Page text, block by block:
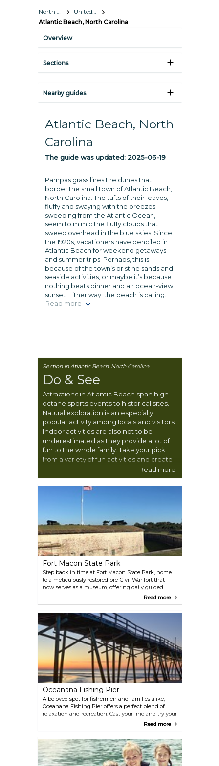
North America
United States
Atlantic Beach, North Carolina
Overview
Sections
Nearby guides
Atlantic Beach, North
Carolina
The guide was updated: 2025-06-19
Pampas grass lines the dunes that
border the small town of Atlantic Beach,
North Carolina. The tufts of their leaves,
fluffy and swaying with the breezes
sweeping from the Atlantic Ocean,
seem to mimic the fluffy clouds that
sweep overhead in the blue skies. Since
the 1920s, vacationers have penciled in
Atlantic Beach for weekend getaways
and summer trips. Perhaps, this is
because of the town’s pristine sands and
seaside activities, or maybe it’s because
nothing beats dinner and an ocean-view
sunset. Either way, the beach is calling.
Read more
Section In Atlantic Beach, North Carolina
Do & See
Attractions in Atlantic Beach span high-
octane sports events to historical sites.
Natural exploration is an especially
popular activity among locals and visitors.
Indoor activities are also not to be
underestimated as they provide a lot of
fun to the whole family. Take your pick
from a variety of fun activities and create
one unforgettable experience.Read more
Fort Macon State Park
Step back in time at Fort Macon State Park, home
to a meticulously restored pre-Civil War fort that
now serves as a museum, offering daily guided
tours and frequent cannon and musket
by the Atlantic Ocean, Beaufort Inlet, and Bogue
Sound. Visitors can explore undisturbed natural salt
marshes and estuaries vital to the coastal
ecosystem.
Read more
Oceanana Fishing Pier
A beloved spot for fishermen and families alike,
Oceanana Fishing Pier offers a perfect blend of
relaxation and recreation. Cast your line and try your
luck with the local catch, or simply take in the
breathtaking sunset over the water—a must-see for
any visitor to the Crystal Coast.
Read more